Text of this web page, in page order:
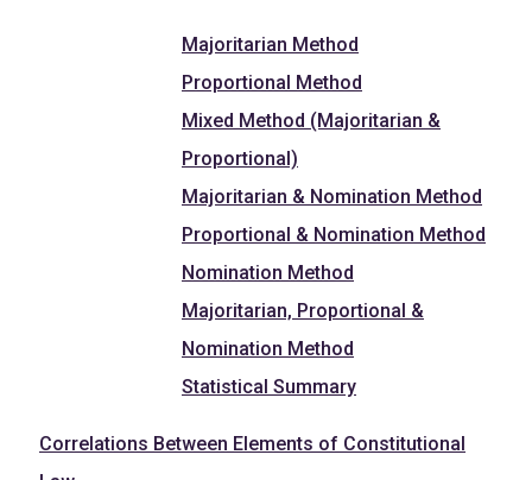
Majoritarian Method
Proportional Method
Mixed Method (Majoritarian &
Proportional)
Majoritarian & Nomination Method
Proportional & Nomination Method
Nomination Method
Majoritarian, Proportional &
Nomination Method
Statistical Summary
Correlations Between Elements of Constitutional